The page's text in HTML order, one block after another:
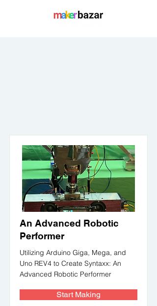
An Advanced Robotic
Performer
Utilizing Arduino Giga, Mega, and
Uno REV4 to Create Syntaxx: An
Advanced Robotic Performer
Start Making